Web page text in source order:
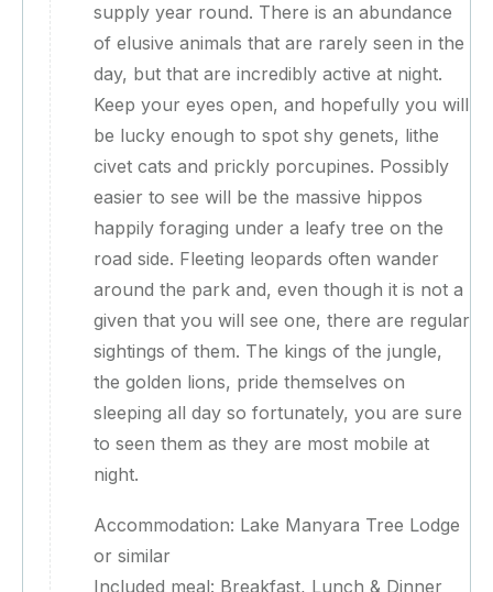
supply year round. There is an abundance
of elusive animals that are rarely seen in the
day, but that are incredibly active at night.
Keep your eyes open, and hopefully you will
be lucky enough to spot shy genets, lithe
civet cats and prickly porcupines. Possibly
easier to see will be the massive hippos
happily foraging under a leafy tree on the
road side. Fleeting leopards often wander
around the park and, even though it is not a
given that you will see one, there are regular
sightings of them. The kings of the jungle,
the golden lions, pride themselves on
sleeping all day so fortunately, you are sure
to seen them as they are most mobile at
night.
Accommodation: Lake Manyara Tree Lodge
or similar
Included meal: Breakfast, Lunch & Dinner